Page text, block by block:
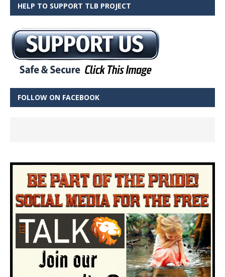
HELP TO SUPPORT TLB PROJECT
FOLLOW ON FACEBOOK